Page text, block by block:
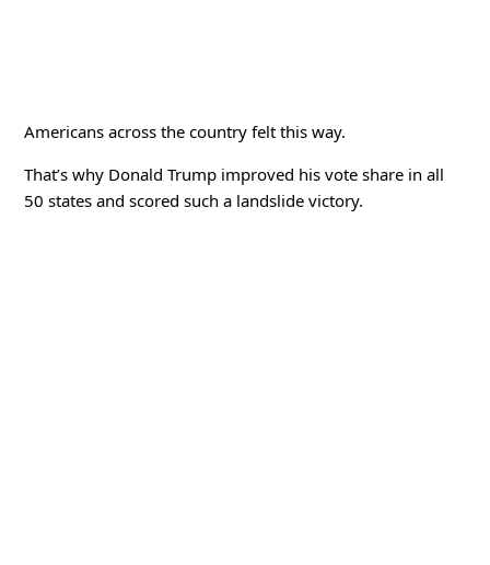
Americans across the country felt this way.
That’s why Donald Trump improved his vote share in all
50 states and scored such a landslide victory.